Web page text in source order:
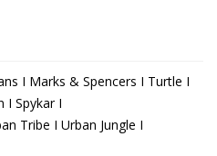
I Marks & Spencers I Turtle I
I Spykar I
Tribe I Urban Jungle I